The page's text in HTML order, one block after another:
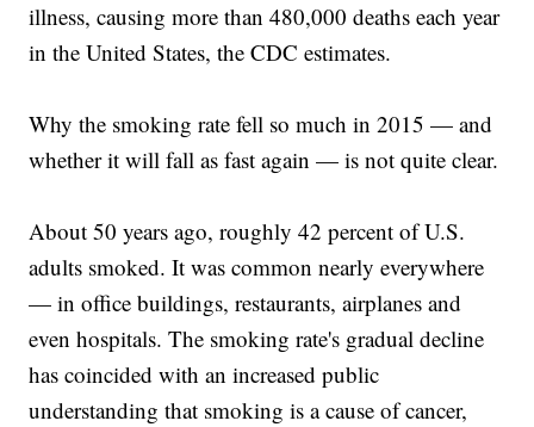
illness, causing more than 480,000 deaths each year
in the United States, the CDC estimates.
Why the smoking rate fell so much in 2015 — and
whether it will fall as fast again — is not quite clear.
About 50 years ago, roughly 42 percent of U.S.
adults smoked. It was common nearly everywhere
— in office buildings, restaurants, airplanes and
even hospitals. The smoking rate's gradual decline
has coincided with an increased public
understanding that smoking is a cause of cancer,